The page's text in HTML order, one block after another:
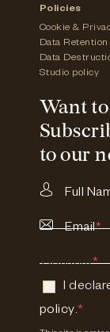
Policies
Cookie &
Data Retention
Data
Studio policy
Want
to our
Full
Email*
Consent*
I
policy.*